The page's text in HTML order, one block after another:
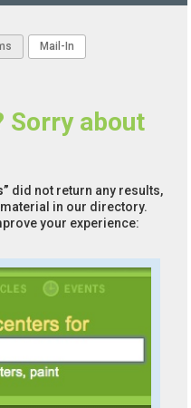
Mail-In
Sorry about
did not return any results,
in our directory.
your experience: